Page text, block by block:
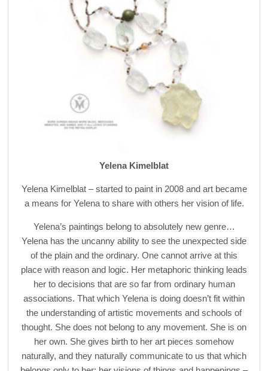
Yelena Kimelblat
Yelena Kimelblat – started to paint in 2008 and art became
a means for Yelena to share with others her vision of life.
Yelena’s paintings belong to absolutely new genre…
Yelena has the uncanny ability to see the unexpected side
of the plain and the ordinary. One cannot arrive at this
place with reason and logic. Her metaphoric thinking leads
her to decisions that are so far from ordinary human
associations. That which Yelena is doing doesn’t fit within
the understanding of artistic movements and schools of
thought. She does not belong to any movement. She is on
her own. She gives birth to her art pieces somehow
naturally, and they naturally communicate to us that which